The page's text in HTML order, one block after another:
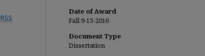
Date of Award
Fall 9-13-2016
Document Type
Dissertation
RSS